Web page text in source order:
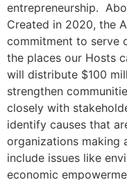
entrepreneurship.
Created in 2020, the
commitment to serve
the places our Hosts
will distribute $100
strengthen
closely with
identify causes that
organizations making
include issues like
economic